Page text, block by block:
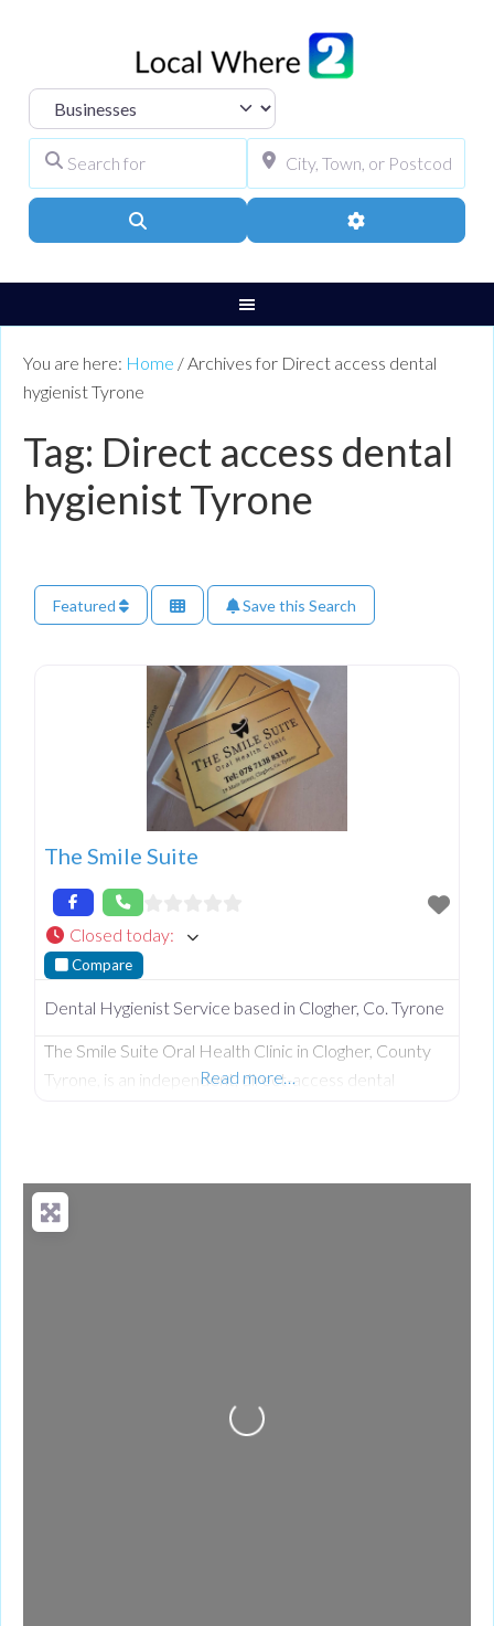
Select search type
Advanced Filters
You are here: Home / Archives for Direct access dental
hygienist Tyrone
Tag: Direct access dental
hygienist Tyrone
Featured Save this Search
The Smile Suite
Closed today:
Compare
Dental Hygienist Service based in Clogher, Co. Tyrone
The Smile Suite Oral Health Clinic in Clogher, County
Tyrone, is an independent, direct-access dental
stain removal, and specialized cosmetic maintenance
without the need for a dentist’s referral or long waiting
Read more…
Loading...